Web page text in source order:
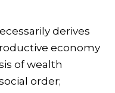
derives
economy
of wealth
order;